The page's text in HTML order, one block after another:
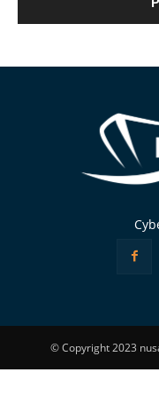
© Copyright 2023